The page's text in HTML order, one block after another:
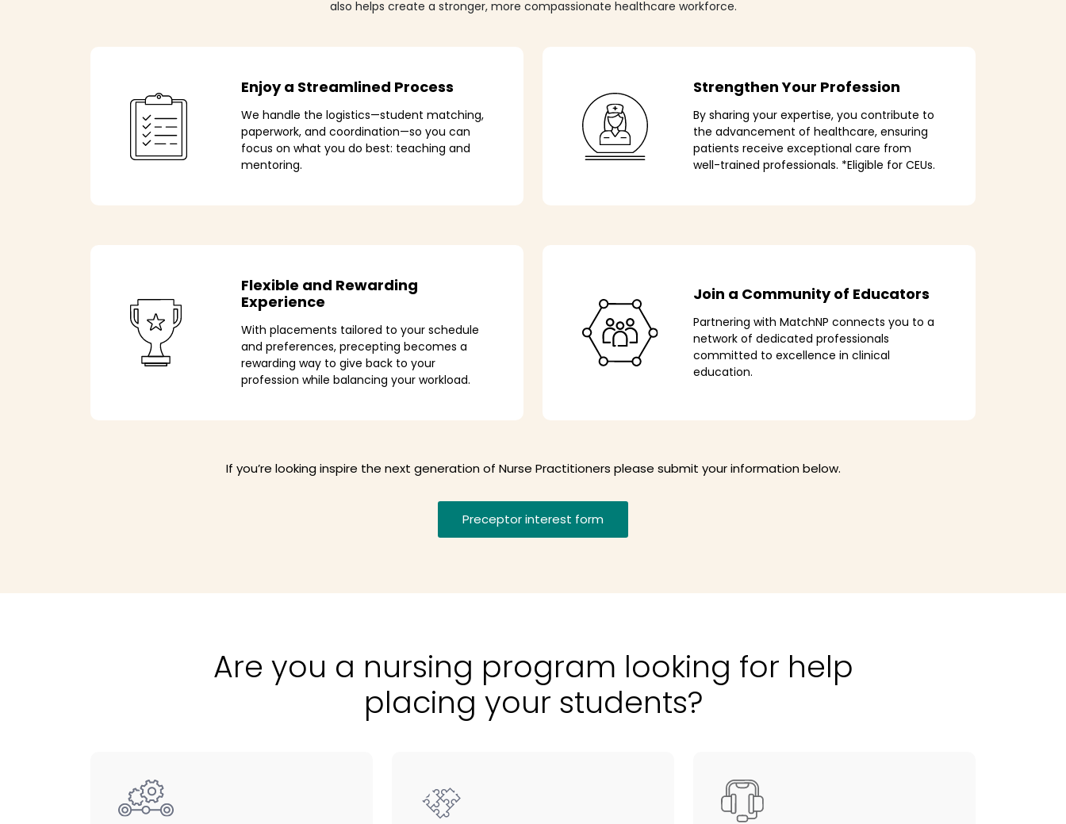
also helps create a stronger, more compassionate healthcare workforce.
Enjoy a Streamlined Process
We handle the logistics—student matching,
paperwork, and coordination—so you can
focus on what you do best: teaching and
mentoring.
Strengthen Your Profession
By sharing your expertise, you contribute to
the advancement of healthcare, ensuring
patients receive exceptional care from
well-trained professionals. *Eligible for CEUs.
Flexible and Rewarding
Experience
With placements tailored to your schedule
and preferences, precepting becomes a
rewarding way to give back to your
profession while balancing your workload.
Join a Community of Educators
Partnering with MatchNP connects you to a
network of dedicated professionals
committed to excellence in clinical
education.
If you’re looking inspire the next generation of Nurse Practitioners please submit your information below.
Preceptor interest form
Are you a nursing program looking for help
placing your students?